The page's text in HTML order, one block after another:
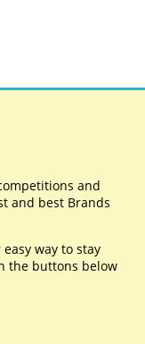
and
and best Brands
way to stay
the buttons below